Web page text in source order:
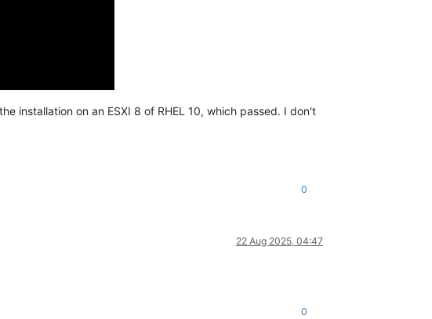
installation on an ESXI 8 of RHEL 10, which passed. I don't
0
22 Aug 2025, 04:47
0